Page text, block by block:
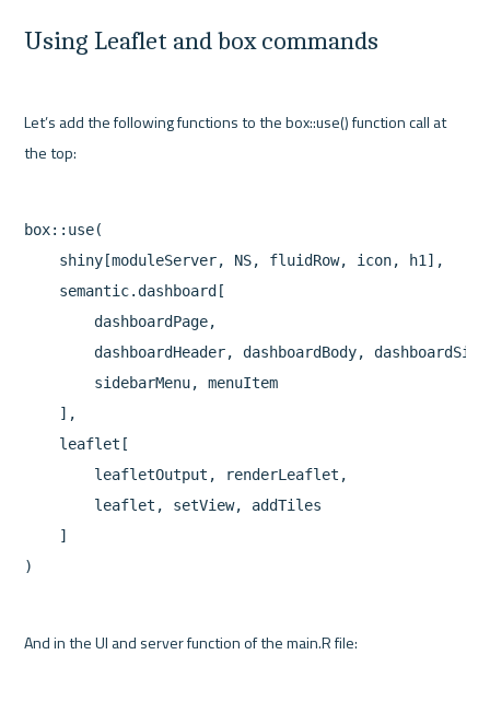
Using Leaflet and box commands
Let’s add the following functions to the box::use() function call at
box::use(
    shiny[moduleServer, NS, fluidRow, icon, h1],
    semantic.dashboard[
        dashboardPage,
dashboardHeader, dashboardBody,
        sidebarMenu, menuItem
    ],
    leaflet[
        leafletOutput, renderLeaflet,
        leaflet, setView, addTiles
    ]